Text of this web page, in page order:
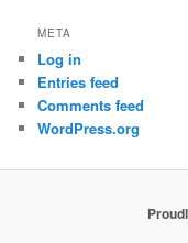
META
Log in
Entries feed
Comments feed
WordPress.org